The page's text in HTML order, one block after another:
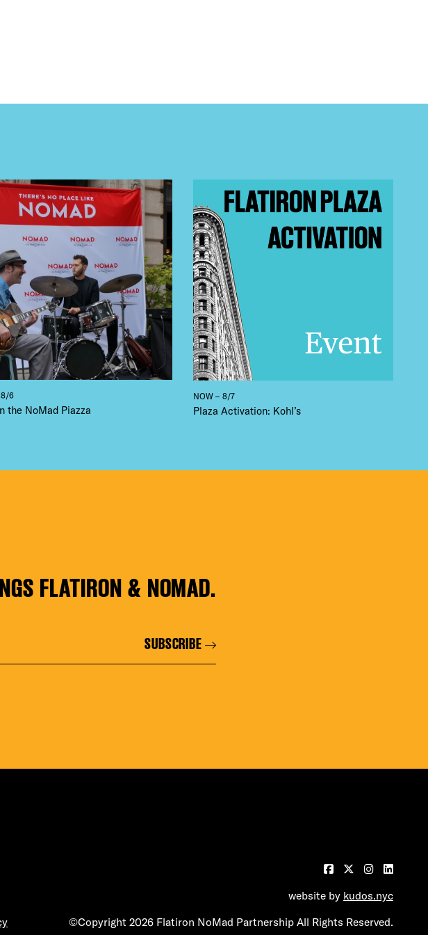
8/6
the NoMad Piazza
NOW – 8/7
Plaza Activation: Kohl’s
FLATIRON & NOMAD.
SUBSCRIBE
website by kudos.nyc
©Copyright 2026 Flatiron NoMad Partnership All Rights Reserved.